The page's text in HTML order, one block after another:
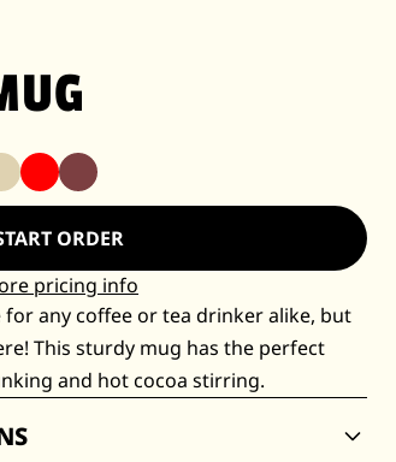
ORDER
pricing info
for any coffee or tea drinker alike, but
This sturdy mug has the perfect
and hot cocoa stirring.